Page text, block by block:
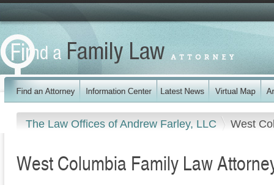
The Law Offices of Andrew Farley, LLC West
West Columbia Family Law